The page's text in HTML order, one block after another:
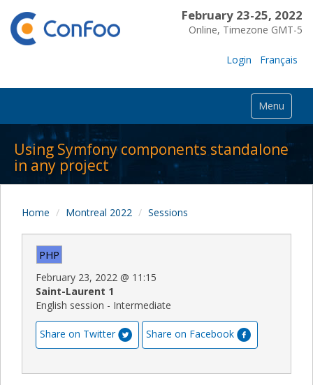
February 23-25, 2022
Online, Timezone GMT-5
Login Français
Menu
Using Symfony components standalone
in any project
Home Montreal 2022 Sessions
PHP
February 23, 2022 @ 11:15
Saint-Laurent 1
English session - Intermediate
Share on Twitter Share on Facebook